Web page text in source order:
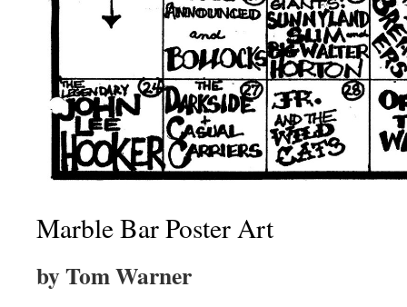
Marble Bar Poster Art
by Tom Warner